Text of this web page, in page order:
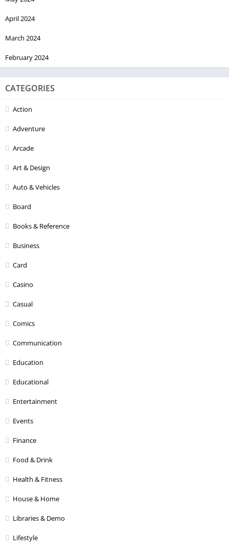
April 2024
March 2024
February 2024
CATEGORIES
Action
Adventure
Arcade
Art & Design
Auto & Vehicles
Board
Books & Reference
Business
Card
Casino
Casual
Comics
Communication
Education
Educational
Entertainment
Events
Finance
Food & Drink
Health & Fitness
House & Home
Libraries & Demo
Lifestyle